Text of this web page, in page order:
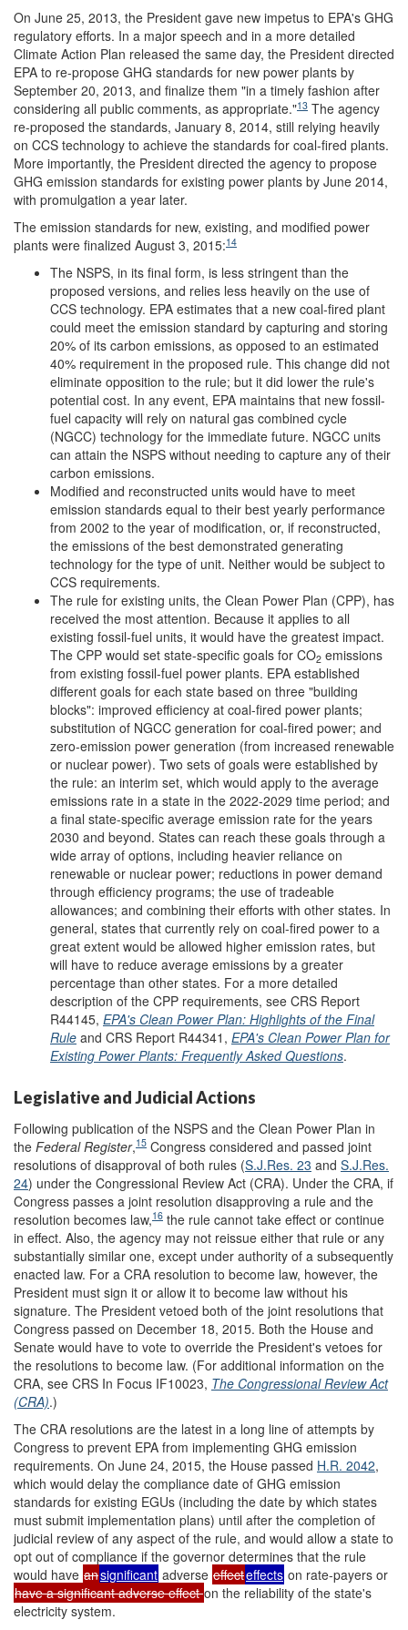
On June 25, 2013, the President gave new impetus to EPA's GHG
regulatory efforts. In a major speech and in a more detailed
Climate Action Plan released the same day, the President directed
EPA to re-propose GHG standards for new power plants by
September 20, 2013, and finalize them "in a timely fashion after
considering all public comments, as appropriate."13 The agency
re-proposed the standards, January 8, 2014, still relying heavily
on CCS technology to achieve the standards for coal-fired plants.
More importantly, the President directed the agency to propose
GHG emission standards for existing power plants by June 2014,
with promulgation a year later.
The emission standards for new, existing, and modified power
plants were finalized August 3, 2015:14
The NSPS, in its final form, is less stringent than the
proposed versions, and relies less heavily on the use of
CCS technology. EPA estimates that a new coal-fired plant
could meet the emission standard by capturing and storing
20% of its carbon emissions, as opposed to an estimated
40% requirement in the proposed rule. This change did not
eliminate opposition to the rule; but it did lower the rule's
potential cost. In any event, EPA maintains that new fossil-
fuel capacity will rely on natural gas combined cycle
(NGCC) technology for the immediate future. NGCC units
can attain the NSPS without needing to capture any of their
carbon emissions.
Modified and reconstructed units would have to meet
emission standards equal to their best yearly performance
from 2002 to the year of modification, or, if reconstructed,
the emissions of the best demonstrated generating
technology for the type of unit. Neither would be subject to
CCS requirements.
The rule for existing units, the Clean Power Plan (CPP), has
received the most attention. Because it applies to all
existing fossil-fuel units, it would have the greatest impact.
The CPP would set state-specific goals for CO2 emissions
from existing fossil-fuel power plants. EPA established
different goals for each state based on three "building
blocks": improved efficiency at coal-fired power plants;
substitution of NGCC generation for coal-fired power; and
zero-emission power generation (from increased renewable
or nuclear power). Two sets of goals were established by
the rule: an interim set, which would apply to the average
emissions rate in a state in the 2022-2029 time period; and
a final state-specific average emission rate for the years
2030 and beyond. States can reach these goals through a
wide array of options, including heavier reliance on
renewable or nuclear power; reductions in power demand
through efficiency programs; the use of tradeable
allowances; and combining their efforts with other states. In
general, states that currently rely on coal-fired power to a
great extent would be allowed higher emission rates, but
will have to reduce average emissions by a greater
percentage than other states. For a more detailed
description of the CPP requirements, see CRS Report
R44145, EPA's Clean Power Plan: Highlights of the Final
Rule and CRS Report R44341, EPA's Clean Power Plan for
Existing Power Plants: Frequently Asked Questions.
Legislative and Judicial Actions
Following publication of the NSPS and the Clean Power Plan in
the Federal Register,15 Congress considered and passed joint
resolutions of disapproval of both rules (S.J.Res. 23 and S.J.Res.
24) under the Congressional Review Act (CRA). Under the CRA, if
Congress passes a joint resolution disapproving a rule and the
resolution becomes law,16 the rule cannot take effect or continue
in effect. Also, the agency may not reissue either that rule or any
substantially similar one, except under authority of a subsequently
enacted law. For a CRA resolution to become law, however, the
President must sign it or allow it to become law without his
signature. The President vetoed both of the joint resolutions that
Congress passed on December 18, 2015. Both the House and
Senate would have to vote to override the President's vetoes for
the resolutions to become law. (For additional information on the
CRA, see CRS In Focus IF10023, The Congressional Review Act
(CRA).)
The CRA resolutions are the latest in a long line of attempts by
Congress to prevent EPA from implementing GHG emission
requirements. On June 24, 2015, the House passed H.R. 2042,
which would delay the compliance date of GHG emission
standards for existing EGUs (including the date by which states
must submit implementation plans) until after the completion of
judicial review of any aspect of the rule, and would allow a state to
opt out of compliance if the governor determines that the rule
would have ansignificant adverse effecteffects on rate-payers or
have a significant adverse effecton the reliability of the state's
electricity system.